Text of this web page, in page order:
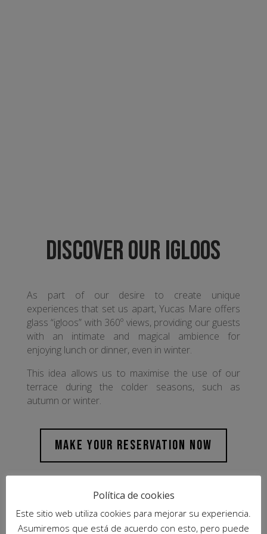
DISCOVER OUR IGLOOS
As part of our desire to create unique
experiences that set us apart, Yucas Mare offers
glass “igloos” with 360º views, providing our guests
with an intimate and magical ambience for
enjoying lunch or dinner, even in winter.
This idea allows us to maximise the use of our
terrace during the colder seasons, such as
autumn or winter.
MAKE YOUR RESERVATION NOW
Política de cookies
Este sitio web utiliza cookies para mejorar su experiencia.
Asumiremos que está de acuerdo con esto, pero puede